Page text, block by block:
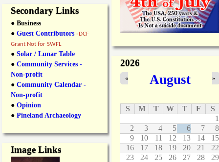
Secondary Links
● Business
● Guest Contributors -DCF
Grant Not for SWFL
● Solar / Lunar Table
● Community Services -
Non-profit
● Community Calendar -
Non-profit
● Opinion
● Pineland Archaeology
Image Links
2026
August
« »
S M T W T F
S
1
2
3 4 5 6 7
8
9
10 11 12 13 14
15
16
17 18 19 20 21
22
23
24 25 26 27 28
29